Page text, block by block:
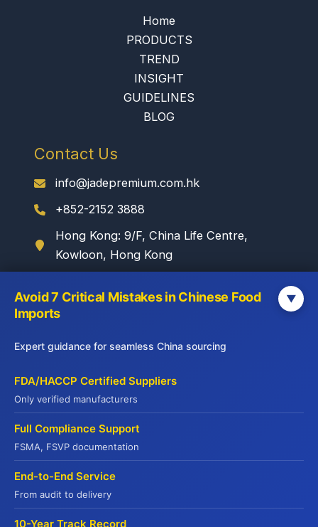
Home
PRODUCTS
TREND
INSIGHT
GUIDELINES
BLOG
Contact Us
info@jadepremium.com.hk
+852-2152 3888
Hong Kong: 9/F, China Life Centre,
Kowloon, Hong Kong
WebSite
Yuhu Group:
Yuhu Cold Chain:
www.yuhucoldchain.com
Frozen Goods:
www.frozengoods.com.hk
Jadepremium:
www.jadepremium.com.hk
Avoid 7 Critical Mistakes in Chinese Food
Imports
▼
Expert guidance for seamless China sourcing
FDA/HACCP Certified Suppliers
Only verified manufacturers
Full Compliance Support
FSMA, FSVP documentation
End-to-End Service
From audit to delivery
10-Year Track Record